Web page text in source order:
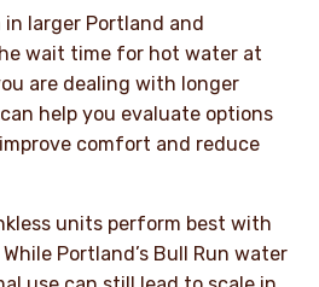
in larger Portland and
wait time for hot water at
are dealing with longer
help you evaluate options
comfort and reduce
units perform best with
Portland’s Bull Run water